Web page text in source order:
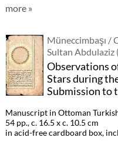
more »
Müneccimbaşı /
Sultan Abdulaziz
Observations
Stars during
Submission to
Manuscript in Ottoman
54 pp., c. 16.5 x c. 10.5 cm
in acid-free cardboard box,